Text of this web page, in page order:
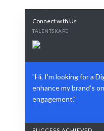
Connect with Us
TALENTSKAPE
"Hi, I'm looking for a
enhance my brand's
engagement."